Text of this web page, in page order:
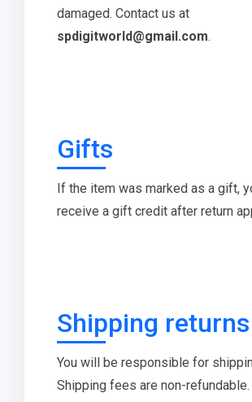
damaged. Contact us at
spdigitworld@gmail.com.
Gifts
If the item was marked as a gift,
receive a gift credit after return
Shipping returns
You will be responsible for
Shipping fees are non-refundable.